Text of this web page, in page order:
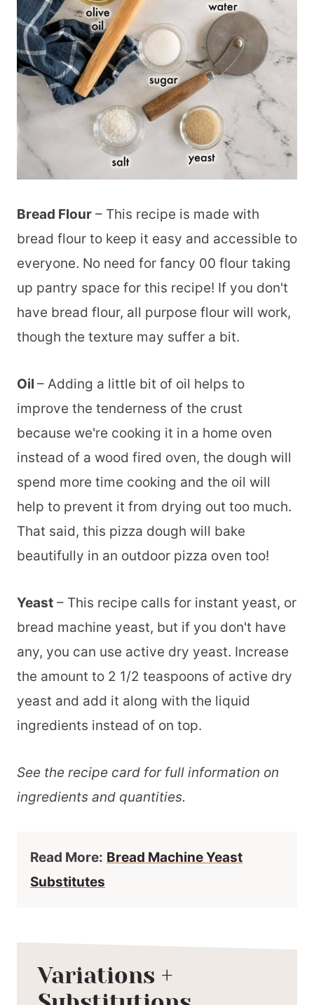
Bread Flour – This recipe is made with
bread flour to keep it easy and accessible to
everyone. No need for fancy 00 flour taking
up pantry space for this recipe! If you don't
have bread flour, all purpose flour will work,
though the texture may suffer a bit.
Oil – Adding a little bit of oil helps to
improve the tenderness of the crust
because we're cooking it in a home oven
instead of a wood fired oven, the dough will
spend more time cooking and the oil will
help to prevent it from drying out too much.
That said, this pizza dough will bake
beautifully in an outdoor pizza oven too!
Yeast – This recipe calls for instant yeast, or
bread machine yeast, but if you don't have
any, you can use active dry yeast. Increase
the amount to 2 1/2 teaspoons of active dry
yeast and add it along with the liquid
ingredients instead of on top.
See the recipe card for full information on
ingredients and quantities.
Read More: Bread Machine Yeast
Substitutes
Variations +